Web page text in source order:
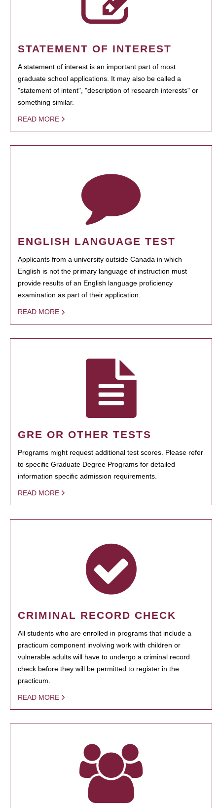
STATEMENT OF INTEREST
A statement of interest is an important part of most
graduate school applications. It may also be called a
"statement of intent", "description of research interests" or
something similar.
READ MORE
ENGLISH LANGUAGE TEST
Applicants from a university outside Canada in which
English is not the primary language of instruction must
provide results of an English language proficiency
examination as part of their application.
READ MORE
GRE OR OTHER TESTS
Programs might request additional test scores. Please refer
to specific Graduate Degree Programs for detailed
information specific admission requirements.
READ MORE
CRIMINAL RECORD CHECK
All students who are enrolled in programs that include a
practicum component involving work with children or
vulnerable adults will have to undergo a criminal record
check before they will be permitted to register in the
practicum.
READ MORE